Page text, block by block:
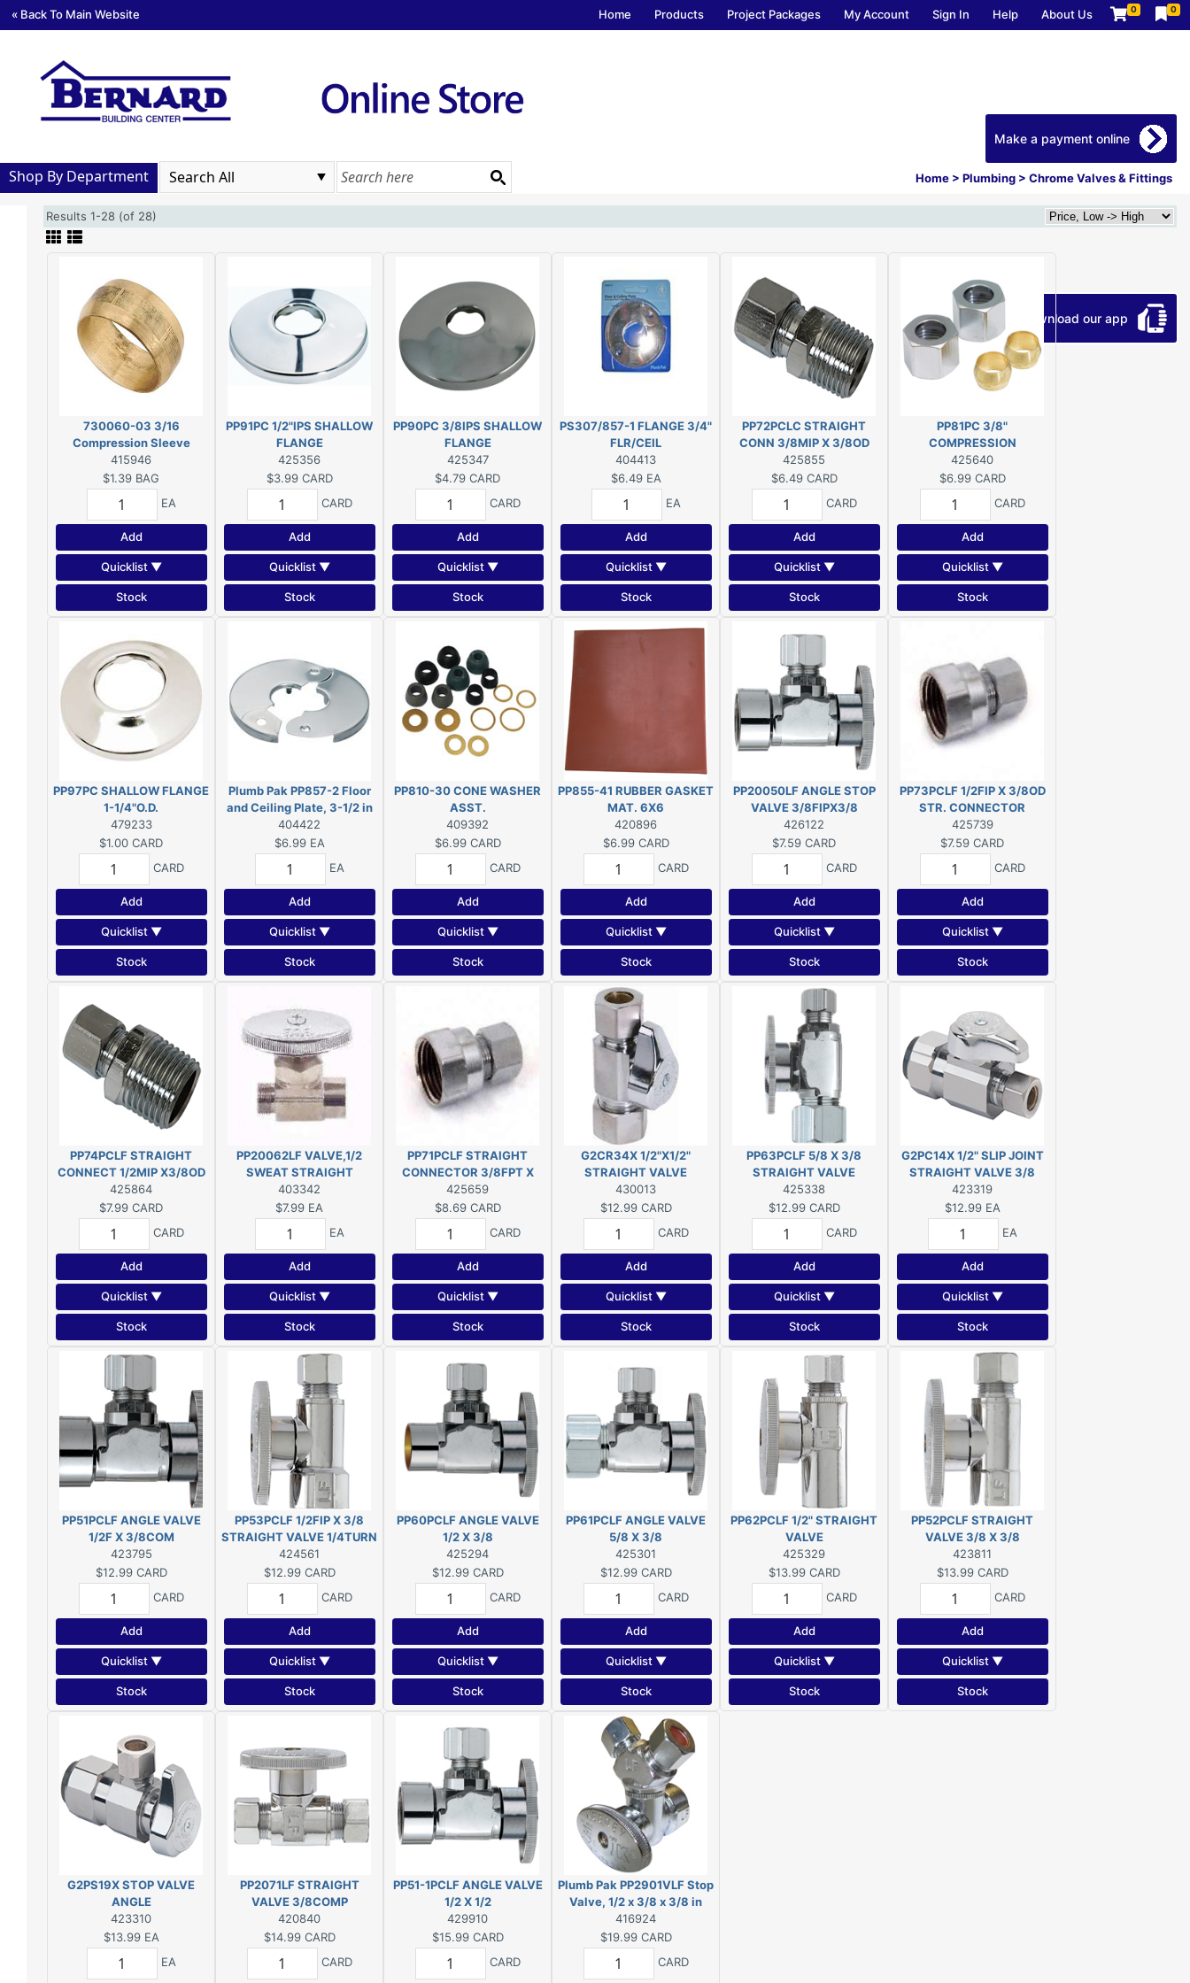
« Back To Main Website Home Products Project Packages My Account Sign In Help About Us 0 0
Home > Plumbing > Chrome Valves & Fittings
Shop By Department
Make a payment online
Download our app
Results 1-28 (of 28)
730060-03 3/16
Compression Sleeve
PLF760
415946
$1.39 BAG
EA
Add
Quicklist ▼
Stock
PP91PC 1/2"IPS SHALLOW
FLANGE
425356
$3.99 CARD
CARD
Add
Quicklist ▼
Stock
PP90PC 3/8IPS SHALLOW
FLANGE
425347
$4.79 CARD
CARD
Add
Quicklist ▼
Stock
PS307/857-1 FLANGE 3/4"
FLR/CEIL
404413
$6.49 EA
EA
Add
Quicklist ▼
Stock
PP72PCLC STRAIGHT
CONN 3/8MIP X 3/8OD
425855
$6.49 CARD
CARD
Add
Quicklist ▼
Stock
PP81PC 3/8"
COMPRESSION
NUT/SLEEVE 3/8OD
425640
$6.99 CARD
CARD
Add
Quicklist ▼
Stock
PP97PC SHALLOW FLANGE
1-1/4"O.D.
479233
$1.00 CARD
CARD
Add
Quicklist ▼
Stock
Plumb Pak PP857-2 Floor
and Ceiling Plate, 3-1/2 in
OD, For: 3/8 in IPS Pipes,
Chrome
404422
$6.99 EA
EA
Add
Quicklist ▼
Stock
PP810-30 CONE WASHER
ASST.
409392
$6.99 CARD
CARD
Add
Quicklist ▼
Stock
PP855-41 RUBBER GASKET
MAT. 6X6
420896
$6.99 CARD
CARD
Add
Quicklist ▼
Stock
PP20050LF ANGLE STOP
VALVE 3/8FIPX3/8
426122
$7.59 CARD
CARD
Add
Quicklist ▼
Stock
PP73PCLF 1/2FIP X 3/8OD
STR. CONNECTOR
425739
$7.59 CARD
CARD
Add
Quicklist ▼
Stock
PP74PCLF STRAIGHT
CONNECT 1/2MIP X3/8OD
425864
$7.99 CARD
CARD
Add
Quicklist ▼
Stock
PP20062LF VALVE,1/2
SWEAT STRAIGHT
403342
$7.99 EA
EA
Add
Quicklist ▼
Stock
PP71PCLF STRAIGHT
CONNECTOR 3/8FPT X
3/8IMP
425659
$8.69 CARD
CARD
Add
Quicklist ▼
Stock
G2CR34X 1/2"X1/2"
STRAIGHT VALVE
430013
$12.99 CARD
CARD
Add
Quicklist ▼
Stock
PP63PCLF 5/8 X 3/8
STRAIGHT VALVE
425338
$12.99 CARD
CARD
Add
Quicklist ▼
Stock
G2PC14X 1/2" SLIP JOINT
STRAIGHT VALVE 3/8
COMP
423319
$12.99 EA
EA
Add
Quicklist ▼
Stock
PP51PCLF ANGLE VALVE
1/2F X 3/8COM
423795
$12.99 CARD
CARD
Add
Quicklist ▼
Stock
PP53PCLF 1/2FIP X 3/8
STRAIGHT VALVE 1/4TURN
424561
$12.99 CARD
CARD
Add
Quicklist ▼
Stock
PP60PCLF ANGLE VALVE
1/2 X 3/8
425294
$12.99 CARD
CARD
Add
Quicklist ▼
Stock
PP61PCLF ANGLE VALVE
5/8 X 3/8
425301
$12.99 CARD
CARD
Add
Quicklist ▼
Stock
PP62PCLF 1/2" STRAIGHT
VALVE
425329
$13.99 CARD
CARD
Add
Quicklist ▼
Stock
PP52PCLF STRAIGHT
VALVE 3/8 X 3/8
423811
$13.99 CARD
CARD
Add
Quicklist ▼
Stock
G2PS19X STOP VALVE
ANGLE
423310
$13.99 EA
EA
PP2071LF STRAIGHT
VALVE 3/8COMP
420840
$14.99 CARD
CARD
PP51-1PCLF ANGLE VALVE
1/2 X 1/2
429910
$15.99 CARD
CARD
Plumb Pak PP2901VLF Stop
Valve, 1/2 x 3/8 x 3/8 in
Connection, FIP x
Compression x
Compression
416924
$19.99 CARD
CARD